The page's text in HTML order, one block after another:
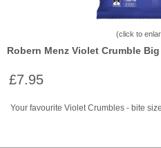
(click to
Robern Menz Violet Crumble
£7.95
Your favourite Violet Crumbles - bite